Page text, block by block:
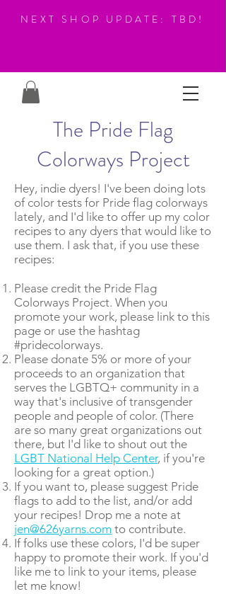
NEXT SHOP UPDATE: TBD!
The Pride Flag
Colorways Project
Hey, indie dyers! I've been doing lots
of color tests for Pride flag colorways
lately, and I'd like to offer up my color
recipes to any dyers that would like to
use them. I ask that, if you use these
recipes:
Please credit the Pride Flag
Colorways Project. When you
promote your work, please link to this
page or use the hashtag
#pridecolorways.
Please donate 5% or more of your
proceeds to an organization that
serves the LGBTQ+ community in a
way that's inclusive of transgender
people and people of color. (There
are so many great organizations out
there, but I'd like to shout out the
LGBT National Help Center, if you're
looking for a great option.)
If you want to, please suggest Pride
flags to add to the list, and/or add
your recipes! Drop me a note at
jen@626yarns.com to contribute.
If folks use these colors, I'd be super
happy to promote their work. If you'd
like me to link to your items, please
let me know!